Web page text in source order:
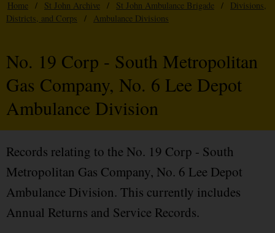
Home / St John Archive / St John Ambulance Brigade /
Divisions,
Districts, and Corps
/ Ambulance Divisions
No. 19 Corp - South Metropolitan
Gas Company, No. 6 Lee Depot
Ambulance Division
Records relating to the No. 19 Corp - South
Metropolitan Gas Company, No. 6 Lee Depot
Ambulance Division. This currently includes
Annual Returns and Service Records.